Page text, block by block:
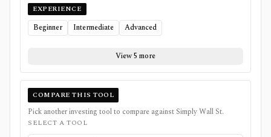
EXPERIENCE
Beginner Intermediate Advanced
View 5 more
COMPARE THIS TOOL
Pick another investing tool to compare against Simply Wall St.
SELECT A TOOL